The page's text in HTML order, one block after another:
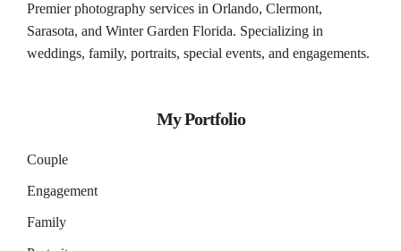
Premier photography services in Orlando, Clermont,
Sarasota, and Winter Garden Florida. Specializing in
weddings, family, portraits, special events, and engagements.
My Portfolio
Couple
Engagement
Family